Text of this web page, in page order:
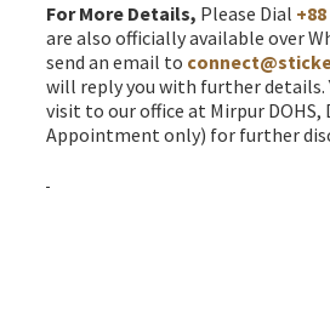
For More Details, Please Dial
are also officially available over
send an email to
will reply you with further details.
visit to our office at Mirpur
Appointment only) for further